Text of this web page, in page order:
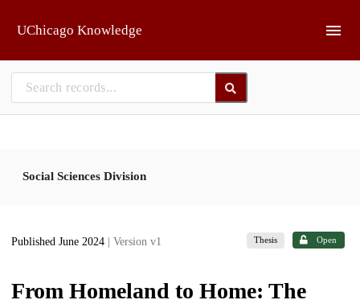
UChicago Knowledge
Social Sciences Division
Published June 2024 | Version v1 Thesis Open
From Homeland to Home: The